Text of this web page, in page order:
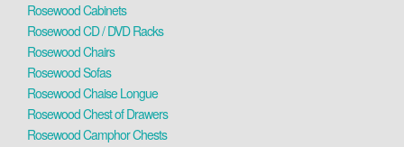
Rosewood Cabinets
Rosewood CD / DVD Racks
Rosewood Chairs
Rosewood Sofas
Rosewood Chaise Longue
Rosewood Chest of Drawers
Rosewood Camphor Chests